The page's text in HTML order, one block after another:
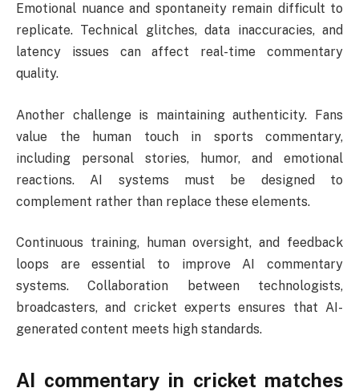
Emotional nuance and spontaneity remain difficult to
replicate. Technical glitches, data inaccuracies, and
latency issues can affect real-time commentary
quality.
Another challenge is maintaining authenticity. Fans
value the human touch in sports commentary,
including personal stories, humor, and emotional
reactions. AI systems must be designed to
complement rather than replace these elements.
Continuous training, human oversight, and feedback
loops are essential to improve AI commentary
systems. Collaboration between technologists,
broadcasters, and cricket experts ensures that AI-
generated content meets high standards.
AI commentary in cricket matches